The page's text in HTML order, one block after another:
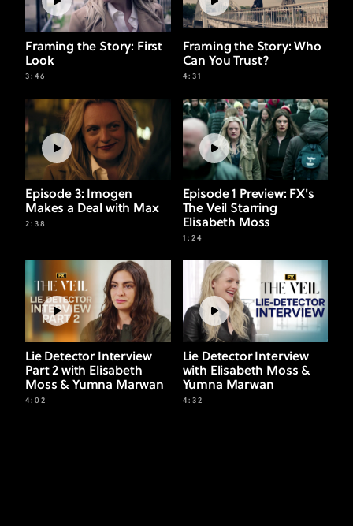
Framing the Story: First
Look
3:46
Framing the Story: Who
Can You Trust?
4:31
Episode 3: Imogen
Makes a Deal with Max
2:38
Episode 1 Preview: FX's
The Veil Starring
Elisabeth Moss
1:24
Lie Detector Interview
Part 2 with Elisabeth
Moss & Yumna Marwan
4:02
Lie Detector Interview
with Elisabeth Moss &
Yumna Marwan
4:32